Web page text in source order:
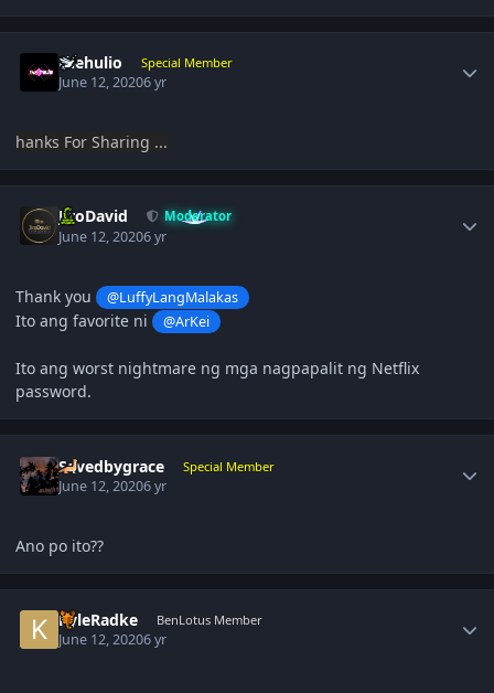
thehulio Special Member
June 12, 20206 yr
hanks For Sharing ...
JiroDavid Moderator
June 12, 20206 yr
Thank you @LuffyLangMalakas
Ito ang favorite ni @ArKei
Ito ang worst nightmare ng mga nagpapalit ng Netflix
password.
Savedbygrace Special Member
June 12, 20206 yr
Ano po ito??
KyleRadke BenLotus Member
June 12, 20206 yr